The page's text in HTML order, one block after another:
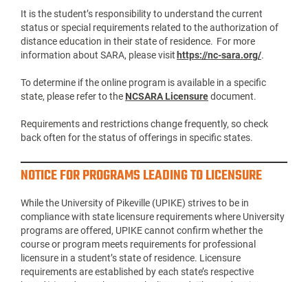
It is the student’s responsibility to understand the current
status or special requirements related to the authorization of
distance education in their state of residence. For more
information about SARA, please visit https://nc-sara.org/.
To determine if the online program is available in a specific
state, please refer to the NCSARA Licensuredocument.
Requirements and restrictions change frequently, so check
back often for the status of offerings in specific states.
NOTICE FOR PROGRAMS LEADING TO LICENSURE
While the University of Pikeville (UPIKE) strives to be in
compliance with state licensure requirements where University
programs are offered, UPIKE cannot confirm whether the
course or program meets requirements for professional
licensure in a student’s state of residence. Licensure
requirements are established by each state’s respective